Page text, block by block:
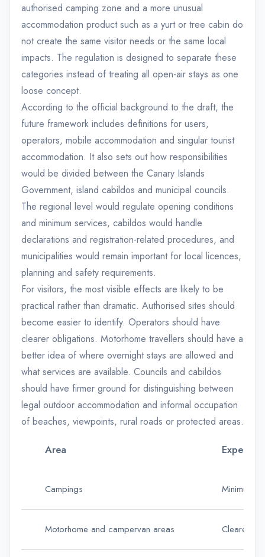
authorised camping zone and a more unusual
accommodation product such as a yurt or tree cabin do
not create the same visitor needs or the same local
impacts. The regulation is designed to separate these
categories instead of treating all open-air stays as one
loose concept.
According to the official background to the draft, the
future framework includes definitions for users,
operators, mobile accommodation and singular tourist
accommodation. It also sets out how responsibilities
would be divided between the Canary Islands
Government, island cabildos and municipal councils.
The regional level would regulate opening conditions
and minimum services, cabildos would handle
declarations and registration-related procedures, and
municipalities would remain important for local licences,
planning and safety requirements.
For visitors, the most visible effects are likely to be
practical rather than dramatic. Authorised sites should
become easier to identify. Operators should have
clearer obligations. Motorhome travellers should have a
better idea of where overnight stays are allowed and
what services are available. Councils and cabildos
should have firmer ground for distinguishing between
legal outdoor accommodation and informal occupation
of beaches, viewpoints, rural roads or protected areas.
Area
Campings Minimum
Motorhome and campervan areas Clearer